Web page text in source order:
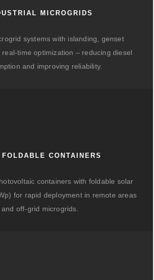
MICROGRIDS
systems with islanding, genset
time optimization – reducing diesel
and improving reliability.
CONTAINERS
containers with foldable solar
for rapid deployment in remote areas
and off-grid microgrids.